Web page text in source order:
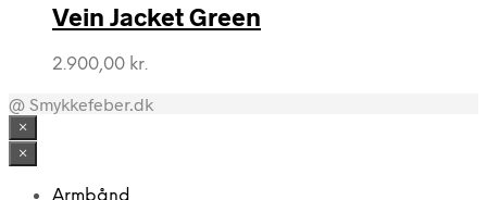
Vein Jacket Green
2.900,00 kr.
@ Smykkefeber.dk
×
×